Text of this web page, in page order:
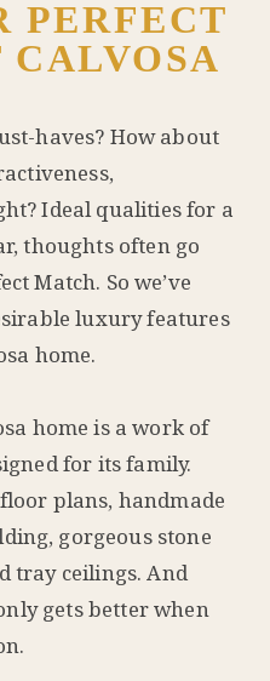
PERFECT
haves? How about
Ideal qualities for a
thoughts often go
Match. So we’ve
luxury features
home.
home is a work of
for its family.
plans, handmade
gorgeous stone
tray ceilings. And
gets better when